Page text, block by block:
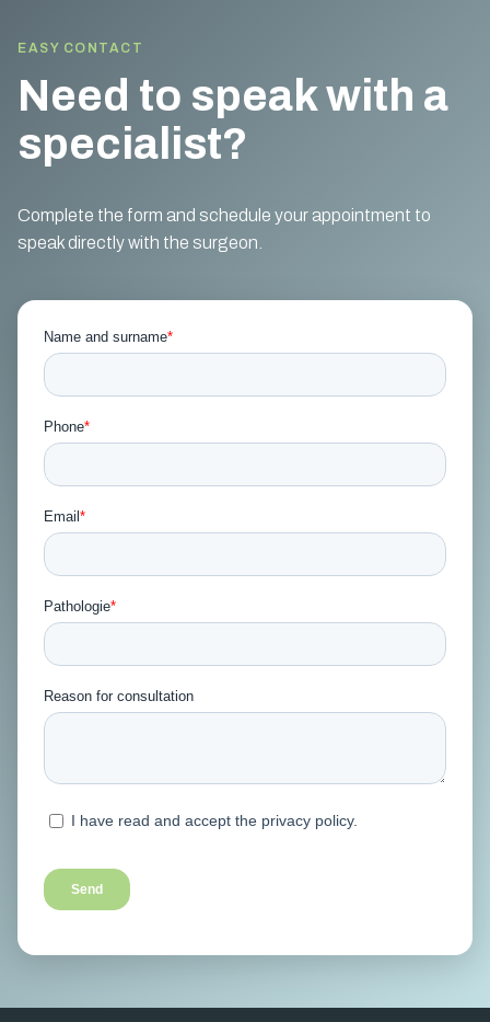
EASY CONTACT
Need to speak with a
specialist?
Complete the form and schedule your appointment to
speak directly with the surgeon.